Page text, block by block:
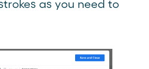
as you need to